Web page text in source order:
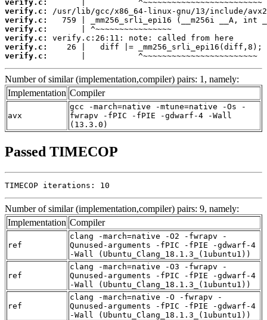
verify.c:
verify.c:
verify.c:
verify.c:
verify.c:
verify.c:
verify.c:
       |           ^~~~~~~~~~~~~~~~~~~~~~~~~
Number of similar (implementation,compiler) pairs: 1, namely:
Implementation Compiler
avx
gcc -march=native -mtune=native -Os -
fwrapv -fPIC -fPIE -gdwarf-4 -Wall
(13.3.0)
Passed TIMECOP
TIMECOP iterations: 10
Number of similar (implementation,compiler) pairs: 9, namely:
Implementation Compiler
ref
clang -march=native -O2 -fwrapv -
Qunused-arguments -fPIC -fPIE -gdwarf-4
-Wall (Ubuntu_Clang_18.1.3_(1ubuntu1))
ref
clang -march=native -O3 -fwrapv -
Qunused-arguments -fPIC -fPIE -gdwarf-4
-Wall (Ubuntu_Clang_18.1.3_(1ubuntu1))
ref
clang -march=native -O -fwrapv -
Qunused-arguments -fPIC -fPIE -gdwarf-4
-Wall (Ubuntu_Clang_18.1.3_(1ubuntu1))